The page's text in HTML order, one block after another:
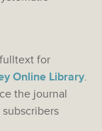
for
Online Library.
the journal